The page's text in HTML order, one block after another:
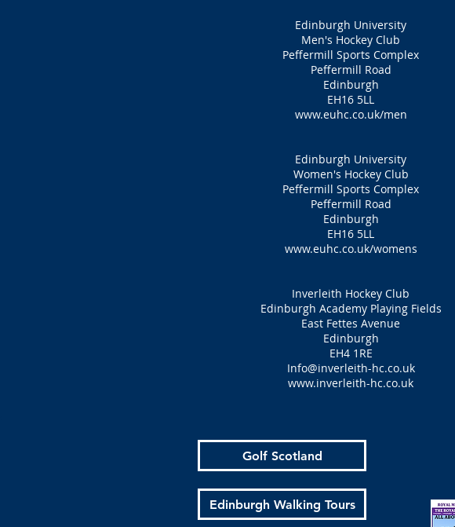
Edinburgh University
Men's Hockey Club
Peffermill Sports Complex
Peffermill Road
Edinburgh
EH16 5LL
www.euhc.co.uk/men
Edinburgh University
Women's Hockey Club
Peffermill Sports Complex
Peffermill Road
Edinburgh
EH16 5LL
www.euhc.co.uk/womens
Inverleith Hockey Club
Edinburgh Academy Playing Fields
East Fettes Avenue
Edinburgh
EH4 1RE
Info@inverleith-hc.co.uk
www.inverleith-hc.co.uk
Golf Scotland
Edinburgh Walking Tours